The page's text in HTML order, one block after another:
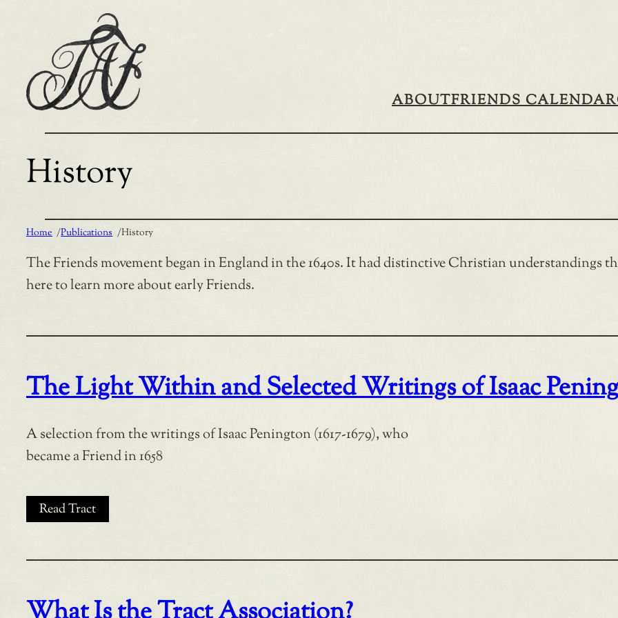
ABOUTFRIENDS CALENDAR
History
Home /Publications /History
The Friends movement began in England in the 1640s. It had distinctive Christian understandings
here to learn more about early Friends.
The Light Within and Selected Writings of Isaac
A selection from the writings of Isaac Penington (1617-1679), who
became a Friend in 1658
Read Tract